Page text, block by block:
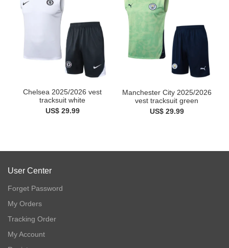
Chelsea 2025/2026 vest
tracksuit white
US$ 29.99
Manchester City 2025/2026
vest tracksuit green
US$ 29.99
User Center
Forget Password
My Orders
Tracking Order
My Account